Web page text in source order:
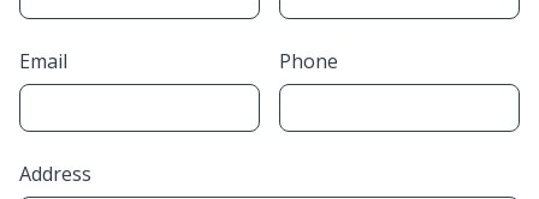
Email Phone
Address